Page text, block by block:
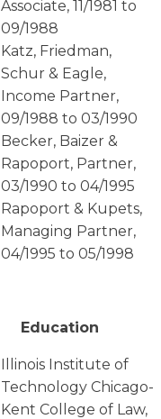
Associate, 11/1981 to
09/1988
Katz, Friedman,
Schur & Eagle,
Income Partner,
09/1988 to 03/1990
Becker, Baizer &
Rapoport, Partner,
03/1990 to 04/1995
Rapoport & Kupets,
Managing Partner,
04/1995 to 05/1998
Education
Illinois Institute of
Technology Chicago-
Kent College of Law,